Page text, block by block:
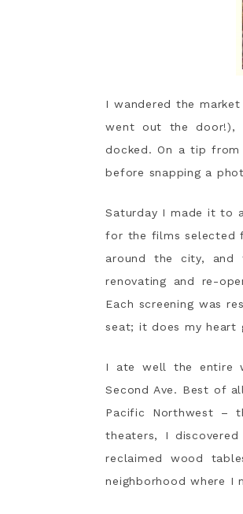
I wandered the
went out the door!),
docked. On a tip
before snapping a
Saturday I made it to
for the films selected
around the city,
renovating and re-
Each screening was
seat; it does my heart
I ate well the entire
Second Ave. Best of
Pacific Northwest –
theaters, I discovered
reclaimed wood
neighborhood where I